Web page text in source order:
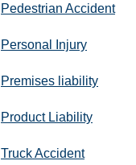
Pedestrian Accident
Personal Injury
Premises liability
Product Liability
Truck Accident